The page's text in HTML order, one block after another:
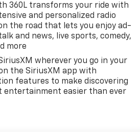
360L transforms your ride with
and personalized radio
the road that lets you enjoy ad-
and news, live sports, comedy,
more
wherever you go in your
the SiriusXM app with
features to make discovering
entertainment easier than ever